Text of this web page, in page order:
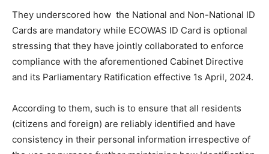
They underscored how the National and Non-National ID
Cards are mandatory while ECOWAS ID Card is optional
stressing that they have jointly collaborated to enforce
compliance with the aforementioned Cabinet Directive
and its Parliamentary Ratification effective 1s April, 2024.
According to them, such is to ensure that all residents
(citizens and foreign) are reliably identified and have
consistency in their personal information irrespective of